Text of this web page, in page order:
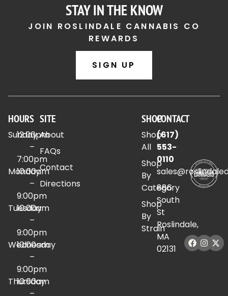
STAY IN THE KNOW
JOIN ROSLINDALE CANNABIS CO
REWARDS
SIGN UP
HOURS
Sunday
12:00pm
–
7:00pm
Monday
10:00am
–
9:00pm
Tuesday
10:00am
–
9:00pm
Wednesday
10:00am
–
9:00pm
Thursday
10:00am
SITE
About
FAQs
Contact
Directions
SHOP
Shop
All
Shop
By
Category
Shop
By
Strain
CONTACT
(617)
553-
0110
886
South
St
Roslindale,
MA
02131